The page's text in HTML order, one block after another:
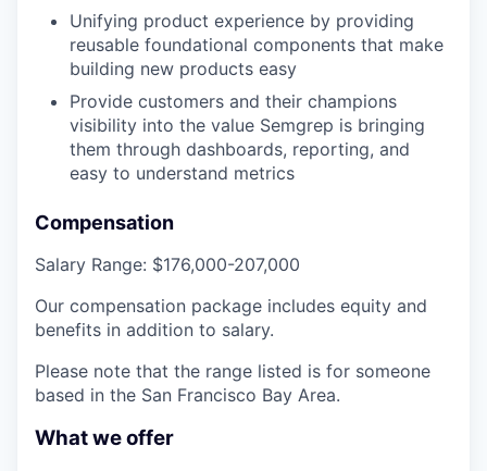
Unifying product experience by providing
reusable foundational components that make
building new products easy
Provide customers and their champions
visibility into the value Semgrep is bringing
them through dashboards, reporting, and
easy to understand metrics
Compensation
Salary Range: $176,000-207,000
Our compensation package includes equity and
benefits in addition to salary.
Please note that the range listed is for someone
based in the San Francisco Bay Area.
What we offer